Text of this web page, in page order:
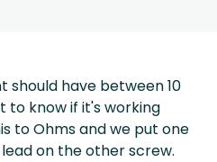
have between 10
to know if it's working
to Ohms and we put one
on the other screw.